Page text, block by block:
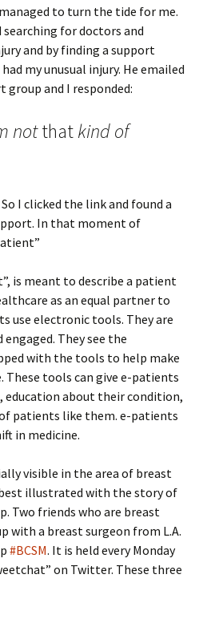
to turn the tide for me.
searching for doctors and
and by finding a support
my unusual injury. He emailed
and I responded:
notthatkind of
I clicked the link and found a
In that moment of
is meant to describe a patient
as an equal partner to
use electronic tools. They are
They see the
with the tools to help make
These tools can give e-patients
education about their condition,
patients like them. e-patients
in medicine.
visible in the area of breast
illustrated with the story of
Two friends who are breast
with a breast surgeon from L.A.
#BCSM. It is held every Monday
on Twitter. These three